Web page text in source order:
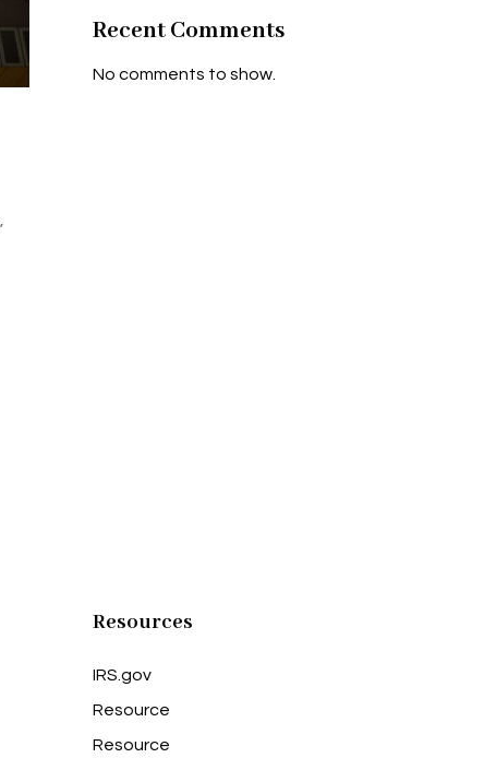
Recent Comments
No comments to show.
Resources
IRS.gov
Resource
Resource